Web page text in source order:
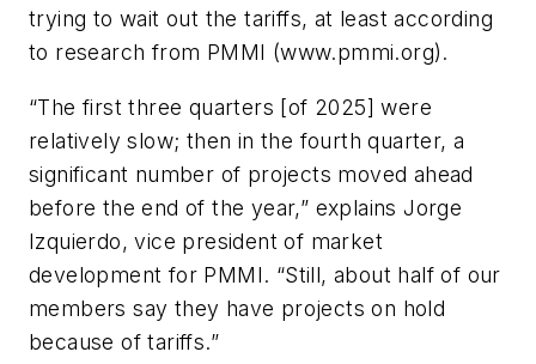
trying to wait out the tariffs, at least according
to research from PMMI (www.pmmi.org).
“The first three quarters [of 2025] were
relatively slow; then in the fourth quarter, a
significant number of projects moved ahead
before the end of the year,” explains Jorge
Izquierdo, vice president of market
development for PMMI. “Still, about half of our
members say they have projects on hold
because of tariffs.”